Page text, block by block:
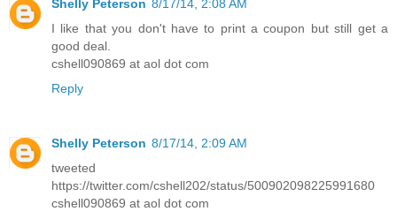
Shelly Peterson 8/17/14, 2:08 AM
I like that you don't have to print a coupon but still get a
good deal.
cshell090869 at aol dot com
Reply
Shelly Peterson 8/17/14, 2:09 AM
tweeted
https://twitter.com/cshell202/status/500902098225991680
cshell090869 at aol dot com